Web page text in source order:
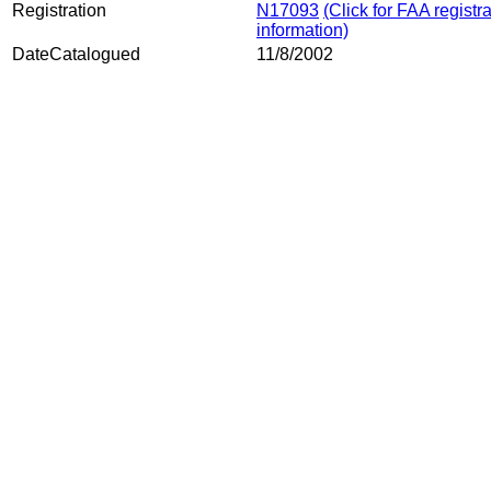
Registration
N17093 (Click for FAA
information)
DateCatalogued
11/8/2002